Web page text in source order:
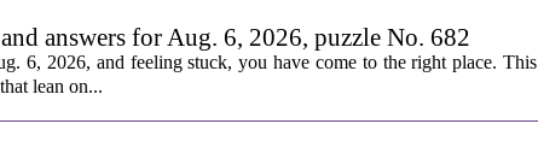
answers for Aug. 6, 2026, puzzle No. 682
6, 2026, and feeling stuck, you have come to the right place. This
lean on...